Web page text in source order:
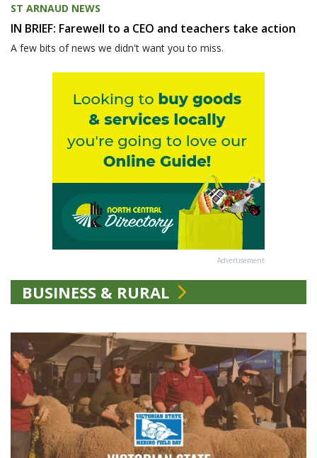
ST ARNAUD NEWS
IN BRIEF: Farewell to a CEO and teachers take action
A few bits of news we didn't want you to miss.
Advertisement
BUSINESS & RURAL